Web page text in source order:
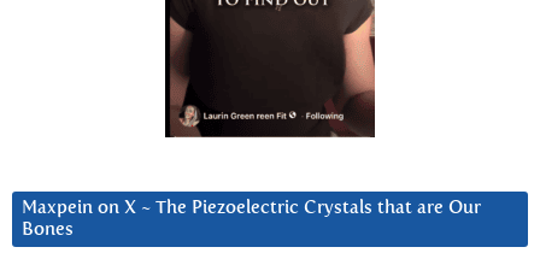
Maxpein on X ~ The Piezoelectric Crystals that are Our
Bones